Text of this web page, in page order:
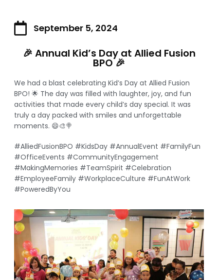
September 5, 2024
🎉 Annual Kid’s Day at Allied Fusion
BPO 🎉
We had a blast celebrating Kid’s Day at Allied Fusion
BPO! 🌟 The day was filled with laughter, joy, and fun
activities that made every child’s day special. It was
truly a day packed with smiles and unforgettable
moments. 😄🎨🍭
#AlliedFusionBPO #KidsDay #AnnualEvent #FamilyFun
#OfficeEvents #CommunityEngagement
#MakingMemories #TeamSpirit #Celebration
#EmployeeFamily #WorkplaceCulture #FunAtWork
#PoweredByYou